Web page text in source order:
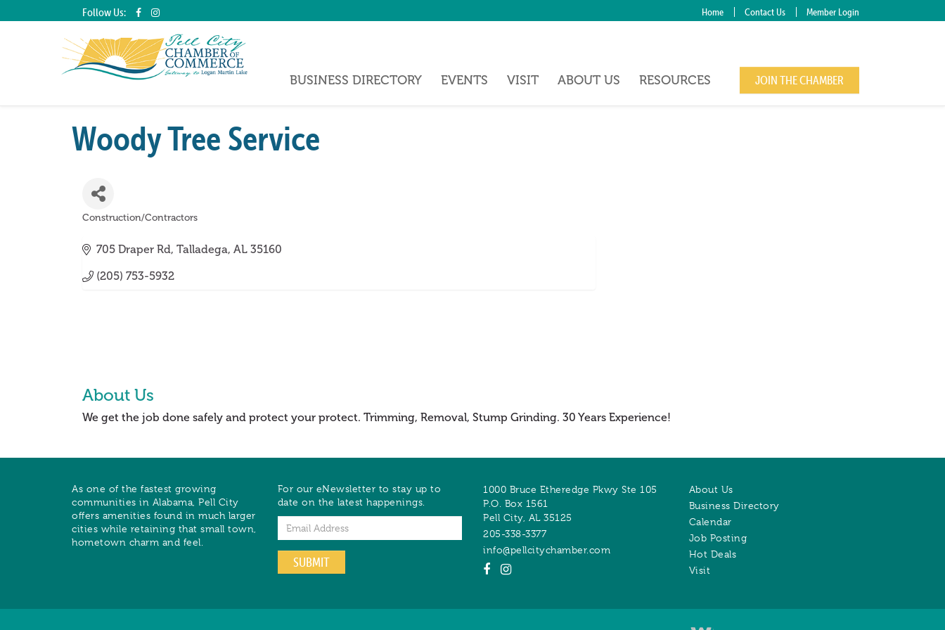
Follow Us: Home Contact Us Member Login
BUSINESS DIRECTORY EVENTS VISIT ABOUT US RESOURCES JOIN THE CHAMBER
Woody Tree Service
Construction/Contractors
705 Draper Rd Talladega AL 35160
(205) 753-5932
About Us
We get the job done safely and protect your protect. Trimming, Removal, Stump Grinding. 30 Years Experience!
As one of the fastest growing
communities in Alabama, Pell City
offers amenities found in much larger
cities while retaining that small town,
hometown charm and feel.
For our eNewsletter to stay up to
date on the latest happenings.
Email
SUBMIT
1000 Bruce Etheredge Pkwy Ste 105
P.O. Box 1561
Pell City, AL 35125
205-338-3377
info@pellcitychamber.com
About Us
Business Directory
Calendar
Job Posting
Hot Deals
Visit